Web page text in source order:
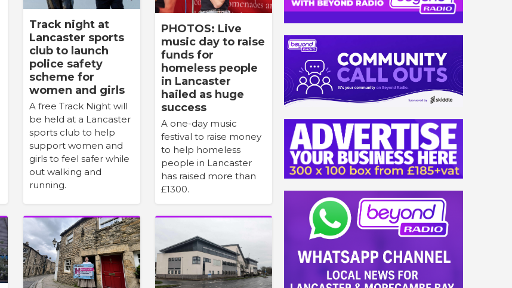
Track night at
Lancaster sports
club to launch
police safety
scheme for
women and girls
A free Track Night will
be held at a Lancaster
sports club to help
support women and
girls to feel safer while
out walking and
running.
PHOTOS: Live
music day to raise
funds for
homeless people
in Lancaster
hailed as huge
success
A one-day music
festival to raise money
to help homeless
people in Lancaster
has raised more than
£1300.